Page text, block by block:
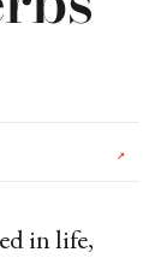
↗
in life,